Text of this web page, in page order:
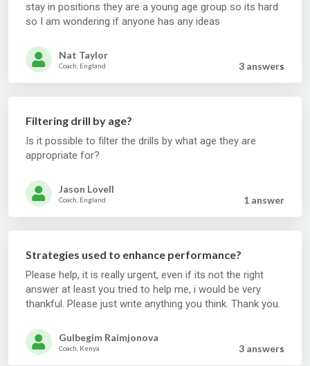
stay in positions they are a young age group so its hard
so I am wondering if anyone has any ideas
Nat Taylor
Coach, England 3 answers
Filtering drill by age?
Is it possible to filter the drills by what age they are
appropriate for?
Jason Lovell
Coach, England 1 answer
Strategies used to enhance performance?
Please help, it is really urgent, even if its not the right
answer at least you tried to help me, i would be very
thankful. Please just write anything you think. Thank you.
Gulbegim Raimjonova
Coach, Kenya 3 answers